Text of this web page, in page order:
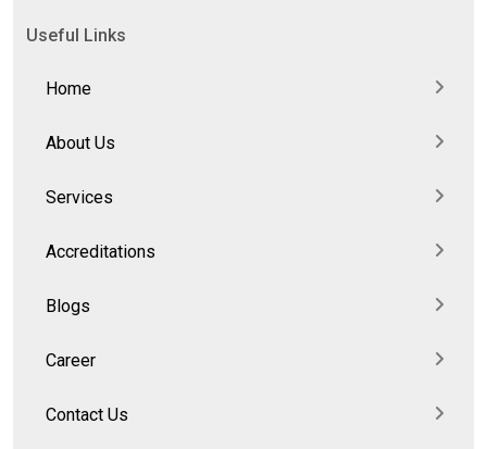
Useful Links
Home
About Us
Services
Accreditations
Blogs
Career
Contact Us